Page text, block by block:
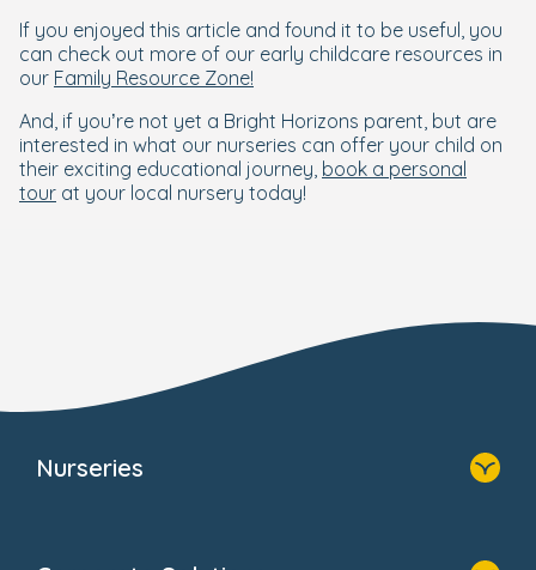
If you enjoyed this article and found it to be useful, you
can check out more of our early childcare resources in
our Family Resource Zone!
And, if you’re not yet a Bright Horizons parent, but are
interested in what our nurseries can offer your child on
their exciting educational journey, book a personal
tour at your local nursery today!
Nurseries